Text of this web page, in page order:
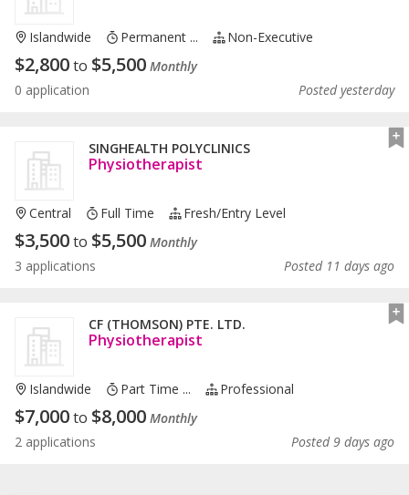
Islandwide Permanent ... Non-Executive
$2,800to $5,500 Monthly
0 application
Posted yesterday
SINGHEALTH POLYCLINICS
Physiotherapist
Central Full Time Fresh/entry Level
$3,500to $5,500 Monthly
3 applications
Posted 11 days ago
CF (THOMSON) PTE. LTD.
Physiotherapist
Islandwide Part Time ... Professional
$7,000to $8,000 Monthly
2 applications
Posted 9 days ago